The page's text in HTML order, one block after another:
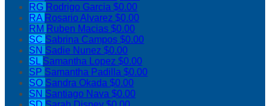
RG Rodrigo Garcia $0.00
RA Rosario Alvarez $0.00
RM Ruben Macias $0.00
SC Sabrina Campos $0.00
SN Sadie Nunez $0.00
SL Samantha Lopez $0.00
SP Samantha Padilla $0.00
SO Sandra Okada $0.00
SN Santiago Nava $0.00